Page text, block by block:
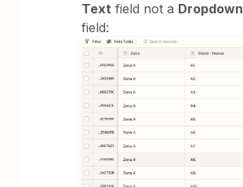
Text field not a Dropdown
field: